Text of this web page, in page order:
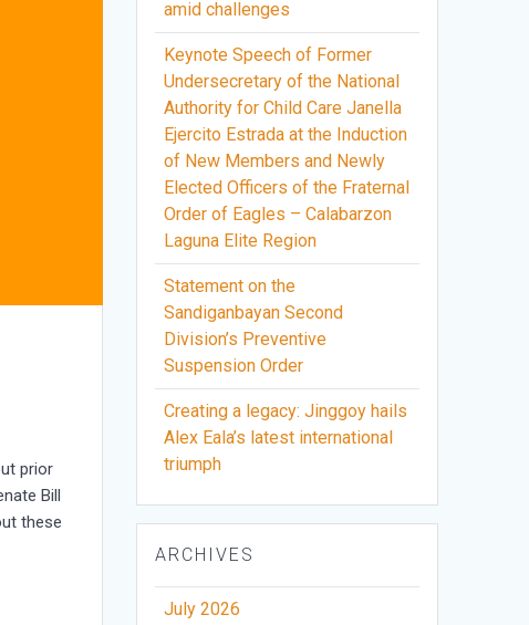
prior
Bill
these
amid challenges
Keynote Speech of Former
Undersecretary of the National
Authority for Child Care Janella
Ejercito Estrada at the Induction
of New Members and Newly
Elected Officers of the Fraternal
Order of Eagles – Calabarzon
Laguna Elite Region
Statement on the
Sandiganbayan Second
Division’s Preventive
Suspension Order
Creating a legacy: Jinggoy hails
Alex Eala’s latest international
triumph
ARCHIVES
July 2026